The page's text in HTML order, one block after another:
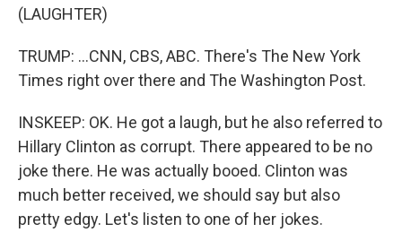
(LAUGHTER)
TRUMP: ...CNN, CBS, ABC. There's The New York
Times right over there and The Washington Post.
INSKEEP: OK. He got a laugh, but he also referred to
Hillary Clinton as corrupt. There appeared to be no
joke there. He was actually booed. Clinton was
much better received, we should say but also
pretty edgy. Let's listen to one of her jokes.